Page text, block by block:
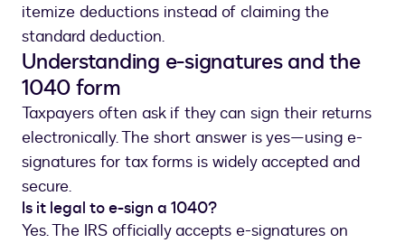
itemize deductions instead of claiming the
standard deduction.
Understanding e-signatures and the
1040 form
Taxpayers often ask if they can sign their returns
electronically. The short answer is yes—using e-
signatures for tax forms is widely accepted and
secure.
Is it legal to e-sign a 1040?
Yes. The IRS officially accepts e-signatures on